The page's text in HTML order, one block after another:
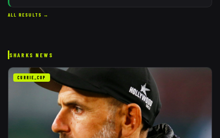
ALL RESULTS →
SHARKS NEWS
CURRIE_CUP